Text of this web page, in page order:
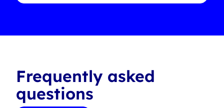
Frequently asked
questions